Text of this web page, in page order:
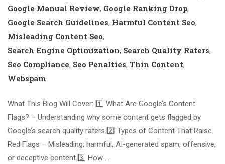
Google Manual Review, Google Ranking Drop,
Google Search Guidelines, Harmful Content Seo,
Misleading Content Seo,
Search Engine Optimization, Search Quality Raters,
Seo Compliance, Seo Penalties, Thin Content,
Webspam
What This Blog Will Cover: 1️⃣ What Are Google’s Content
Flags? – Understanding why some content gets flagged by
Google’s search quality raters.2️⃣ Types of Content That Raise
Red Flags – Misleading, harmful, AI-generated spam, offensive,
or deceptive content.3️⃣ How …